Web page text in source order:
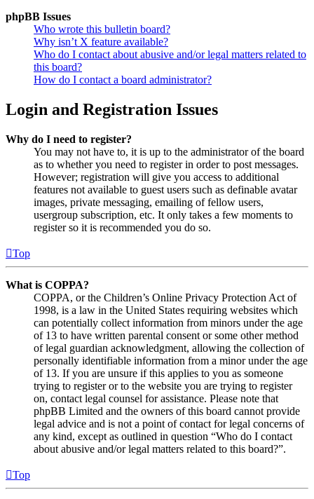
phpBB Issues
Who wrote this bulletin board?
Why isn’t X feature available?
Who do I contact about abusive and/or legal matters related to
this board?
How do I contact a board administrator?
Login and Registration Issues
Why do I need to register?
You may not have to, it is up to the administrator of the board
as to whether you need to register in order to post messages.
However; registration will give you access to additional
features not available to guest users such as definable avatar
images, private messaging, emailing of fellow users,
usergroup subscription, etc. It only takes a few moments to
register so it is recommended you do so.
Top
What is COPPA?
COPPA, or the Children’s Online Privacy Protection Act of
1998, is a law in the United States requiring websites which
can potentially collect information from minors under the age
of 13 to have written parental consent or some other method
of legal guardian acknowledgment, allowing the collection of
personally identifiable information from a minor under the age
of 13. If you are unsure if this applies to you as someone
trying to register or to the website you are trying to register
on, contact legal counsel for assistance. Please note that
phpBB Limited and the owners of this board cannot provide
legal advice and is not a point of contact for legal concerns of
any kind, except as outlined in question “Who do I contact
about abusive and/or legal matters related to this board?”.
Top